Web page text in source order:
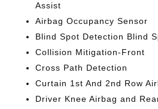
Assist
Airbag Occupancy Sensor
Blind Spot Detection Blind
Collision Mitigation-Front
Cross Path Detection
Curtain 1st And 2nd Row
Driver Knee Airbag and